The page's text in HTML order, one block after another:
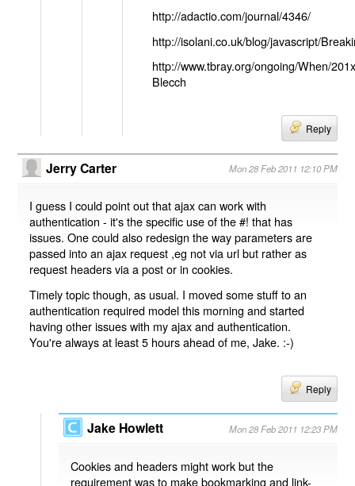
http://adactio.com/journal/4346/
http://isolani.co.uk/blog/javascript/
http://www.tbray.org/ongoing/When/
Blecch
Reply
Jerry Carter Mon 28 Feb 2011 12:10 PM
I guess I could point out that ajax can work with
authentication - it's the specific use of the #! that has
issues. One could also redesign the way parameters are
passed into an ajax request ,eg not via url but rather as
request headers via a post or in cookies.
Timely topic though, as usual. I moved some stuff to an
authentication required model this morning and started
having other issues with my ajax and authentication.
You're always at least 5 hours ahead of me, Jake. :-)
Reply
Jake Howlett Mon 28 Feb 2011 12:23 PM
Cookies and headers might work but the
requirement was to make bookmarking and link-